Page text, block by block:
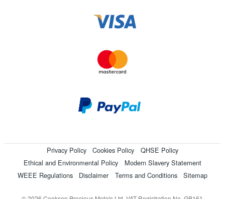
Privacy Policy Cookies Policy
QHSE Policy
Ethical and Environmental Policy
Modern Slavery Statement
WEEE Regulations
Disclaimer Terms and Conditions Sitemap